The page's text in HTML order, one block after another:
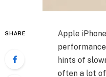
SHARE
Apple
hints of
often a lot of